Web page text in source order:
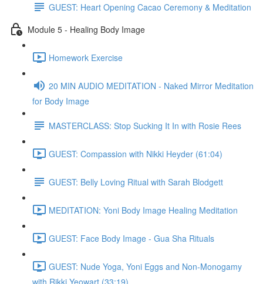
GUEST: Heart Opening Cacao Ceremony & Meditation
Module 5 - Healing Body Image
Homework Exercise
20 MIN AUDIO MEDITATION - Naked Mirror Meditation
for Body Image
MASTERCLASS: Stop Sucking It In with Rosie Rees
GUEST: Compassion with Nikki Heyder (61:04)
GUEST: Belly Loving Ritual with Sarah Blodgett
MEDITATION: Yoni Body Image Healing Meditation
GUEST: Face Body Image - Gua Sha Rituals
GUEST: Nude Yoga, Yoni Eggs and Non-Monogamy
with Rikki Yeowart (33:19)